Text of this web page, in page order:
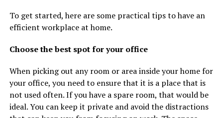
To get started, here are some practical tips to have an
efficient workplace at home.
Choose the best spot for your office
When picking out any room or area inside your home for
your office, you need to ensure that it is a place that is
not used often. If you have a spare room, that would be
ideal. You can keep it private and avoid the distractions